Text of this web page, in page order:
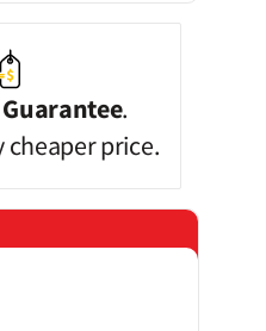
.
cheaper price.